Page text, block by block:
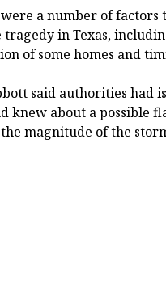
a number of factors
in Texas,
of some homes and
said authorities had
knew about a possible
magnitude of the